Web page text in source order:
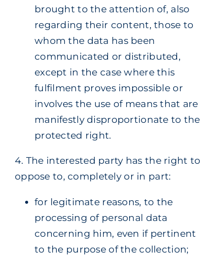
brought to the attention of, also
regarding their content, those to
whom the data has been
communicated or distributed,
except in the case where this
fulfilment proves impossible or
involves the use of means that are
manifestly disproportionate to the
protected right.
4. The interested party has the right to
oppose to, completely or in part:
for legitimate reasons, to the
processing of personal data
concerning him, even if pertinent
to the purpose of the collection;